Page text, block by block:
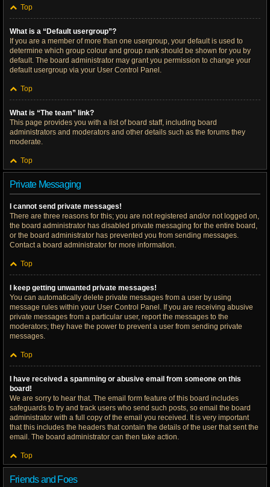
Top
What is a “Default usergroup”?
If you are a member of more than one usergroup, your default is used to
determine which group colour and group rank should be shown for you by
default. The board administrator may grant you permission to change your
default usergroup via your User Control Panel.
Top
What is “The team” link?
This page provides you with a list of board staff, including board
administrators and moderators and other details such as the forums they
moderate.
Top
Private Messaging
I cannot send private messages!
There are three reasons for this; you are not registered and/or not logged on,
the board administrator has disabled private messaging for the entire board,
or the board administrator has prevented you from sending messages.
Contact a board administrator for more information.
Top
I keep getting unwanted private messages!
You can automatically delete private messages from a user by using
message rules within your User Control Panel. If you are receiving abusive
private messages from a particular user, report the messages to the
moderators; they have the power to prevent a user from sending private
messages.
Top
I have received a spamming or abusive email from someone on this
board!
We are sorry to hear that. The email form feature of this board includes
safeguards to try and track users who send such posts, so email the board
administrator with a full copy of the email you received. It is very important
that this includes the headers that contain the details of the user that sent the
email. The board administrator can then take action.
Top
Friends and Foes